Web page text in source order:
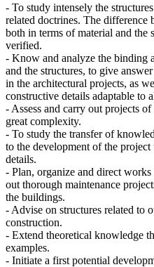
- To study intensely the
related doctrines. The difference
both in terms of material and the
verified.
- Know and analyze the binding
and the structures, to give
in the architectural projects, as
constructive details adaptable to
- Assess and carry out projects
great complexity.
- To study the transfer of
to the development of the
details.
- Plan, organize and direct
out thorough maintenance
the buildings.
- Advise on structures related to
construction.
- Extend theoretical knowledge
examples.
- Initiate a first potential